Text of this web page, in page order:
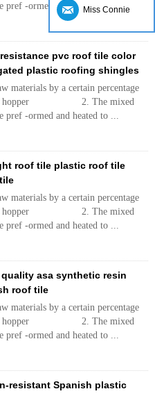
pref -ormed and heated to ...
resistance pvc roof tile color
plastic roofing shingles
materials by a certain percentage
hopper 2. The mixed
pref -ormed and heated to ...
roof tile plastic roof tile
materials by a certain percentage
hopper 2. The mixed
pref -ormed and heated to ...
quality asa synthetic resin
roof tile
materials by a certain percentage
hopper 2. The mixed
pref -ormed and heated to ...
resistant Spanish plastic
Miss Connie